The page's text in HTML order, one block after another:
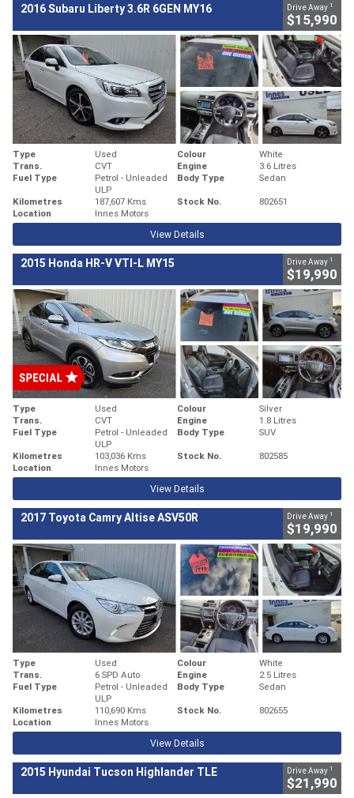
2016 Subaru Liberty 3.6R 6GEN MY16 Drive Away 1
$15,990
Type Used Colour
White
Trans.
CVT Engine
3.6 Litres
Fuel Type
Petrol - Unleaded
ULP
Body Type
Sedan
Kilometres
187,607 Kms Stock No.
802651
Location
Innes Motors
View Details
2015 Honda HR-V VTI-L MY15 Drive Away 1
$19,990
Type Used Colour
Silver
Trans.
CVT Engine
1.8 Litres
Fuel Type
Petrol - Unleaded
ULP
Body Type
SUV
Kilometres
103,036 Kms Stock No.
802585
Location
Innes Motors
View Details
2017 Toyota Camry Altise ASV50R Drive Away 1
$19,990
Type Used Colour
White
Trans.
6 SPD Auto Engine
2.5 Litres
Fuel Type
Petrol - Unleaded
ULP
Body Type
Sedan
Kilometres
110,690 Kms Stock No.
802655
Location
Innes Motors
View Details
2015 Hyundai Tucson Highlander TLE Drive Away 1
$21,990